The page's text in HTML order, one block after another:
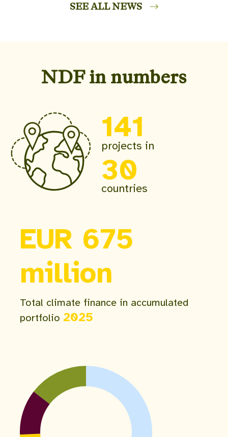
SEE ALL NEWS
NDF in numbers
141
projects in
30
countries
EUR 675
million
Total climate finance in accumulated
portfolio 2025